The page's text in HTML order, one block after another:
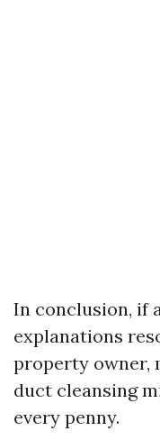
In conclusion, if
explanations
property owner,
duct cleansing
every penny.